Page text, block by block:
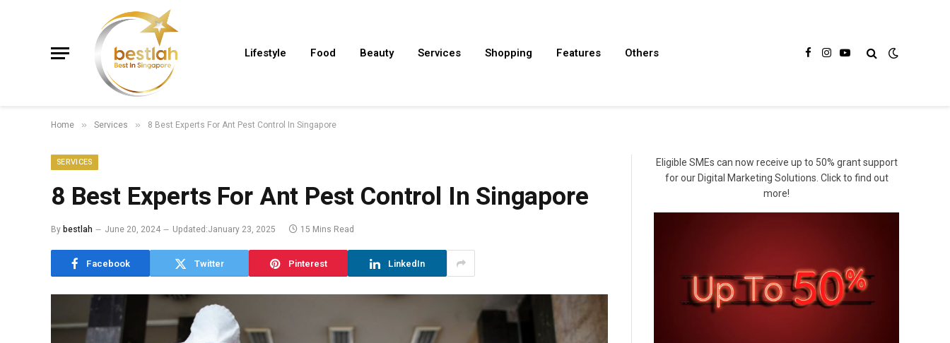
Lifestyle Food Beauty Services Shopping Features Others Facebook
Instagram
YouTube
Home » Services » 8 Best Experts For Ant Pest Control In Singapore
SERVICES
8 Best Experts For Ant Pest Control In Singapore
Bybestlah June 20, 2024 Updated:January 23, 2025 15 Mins Read
Facebook Twitter Pinterest LinkedIn
Eligible SMEs can now receive up to 50% grant support
for our Digital Marketing Solutions. Click to find out
more!